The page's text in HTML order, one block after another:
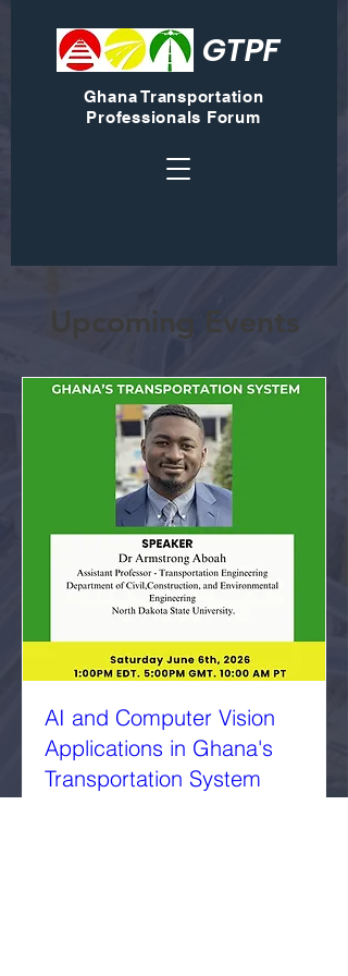
GTPF
Ghana Transportation
Professionals Forum
Upcoming Events
AI and Computer Vision
Applications in Ghana's
Transportation System